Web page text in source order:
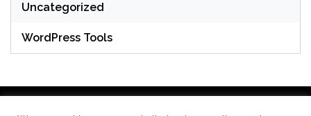
Uncategorized
WordPress Tools